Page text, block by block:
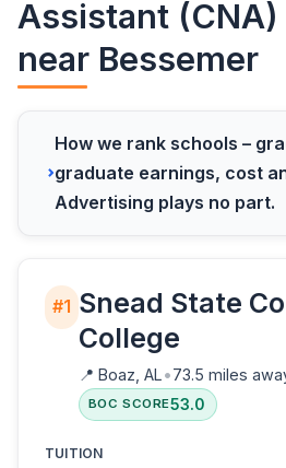
Assistant (CNA)
near Bessemer
How we rank schools –
graduate earnings, cost
Advertising plays no part.
#1 Snead State
College
📍 Boaz, AL•73.5 miles
BOC SCORE53.0
TUITION